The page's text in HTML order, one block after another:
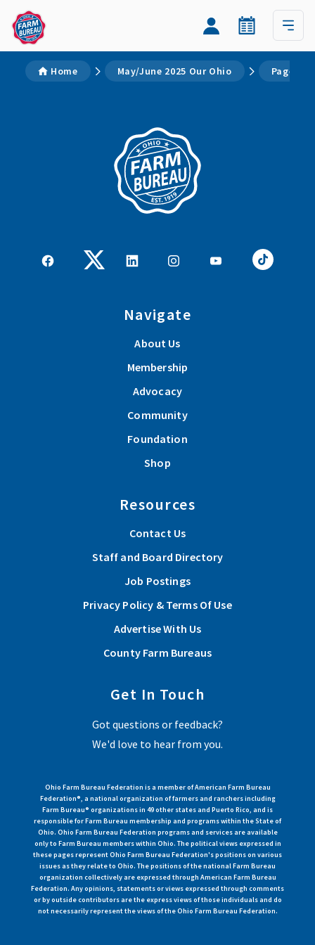
Home May/June 2025 Our Ohio Page 2
Navigate
About Us
Membership
Advocacy
Community
Foundation
Shop
Resources
Contact Us
Staff and Board Directory
Job Postings
Privacy Policy & Terms Of Use
Advertise With Us
County Farm Bureaus
Get In Touch
Got questions or feedback?
We'd love to hear from you.
Ohio Farm Bureau Federation is a member of American Farm Bureau
Federation®, a national organization of farmers and ranchers including
Farm Bureau® organizations in 49 other states and Puerto Rico, and is
responsible for Farm Bureau membership and programs within the State of
Ohio. Ohio Farm Bureau Federation programs and services are available
only to Farm Bureau members within Ohio. The political views expressed in
these pages represent Ohio Farm Bureau Federation's positions on various
issues as they relate to Ohio. The positions of the national Farm Bureau
organization collectively are expressed through American Farm Bureau
Federation. Any opinions, statements or views expressed through comments
or by outside contributors are the express views of those individuals and do
not necessarily represent the views of the Ohio Farm Bureau Federation.